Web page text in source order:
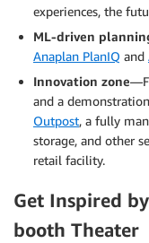
experiences, the
ML-driven
Anaplan PlanIQ and
Innovation zone
and a
Outpost, a fully
storage, and other
retail facility.
Get Inspired
booth Theater